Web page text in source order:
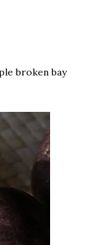
broken bay